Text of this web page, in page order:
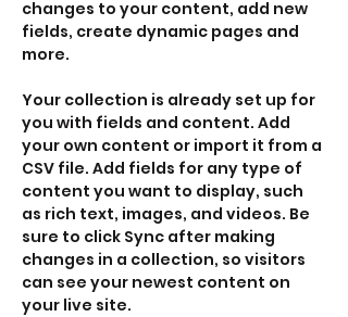
changes to your content, add new
fields, create dynamic pages and
more.
Your collection is already set up for
you with fields and content. Add
your own content or import it from a
CSV file. Add fields for any type of
content you want to display, such
as rich text, images, and videos. Be
sure to click Sync after making
changes in a collection, so visitors
can see your newest content on
your live site.